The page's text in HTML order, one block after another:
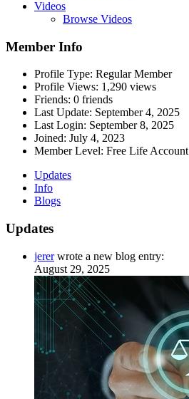
Videos
Browse Videos
Member Info
Profile Type: Regular Member
Profile Views: 1,290 views
Friends: 0 friends
Last Update: September 4, 2025
Last Login: September 8, 2025
Joined: July 4, 2023
Member Level: Free Life Account
Updates
Info
Blogs
Updates
jererwrote a new blog entry:
August 29, 2025